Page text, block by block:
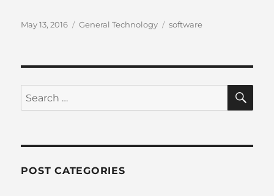
Posted
May 13, 2016 Categories
General Technology Tags
software
Search
for:
POST CATEGORIES